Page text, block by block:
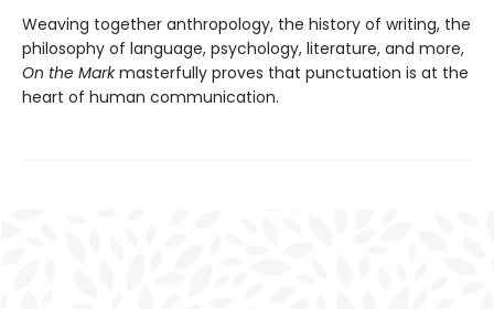
Weaving together anthropology, the history of writing, the
philosophy of language, psychology, literature, and more,
On the Markmasterfully proves that punctuation is at the
heart of human communication.